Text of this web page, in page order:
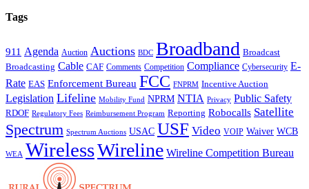
Tags
911 Agenda Auction Auctions BDC Broadband Broadcast
Broadcasting Cable CAF Comments Competition Compliance Cybersecurity E-
Rate EAS Enforcement Bureau FCC FNPRM Incentive Auction
Legislation Lifeline Mobility Fund NPRM NTIA Privacy Public Safety
RDOF Regulatory Fees Reimbursement Program Reporting Robocalls Satellite
Spectrum Spectrum Auctions USAC USF Video VOIP Waiver WCB
WEA WirelessWireline Wireline Competition Bureau